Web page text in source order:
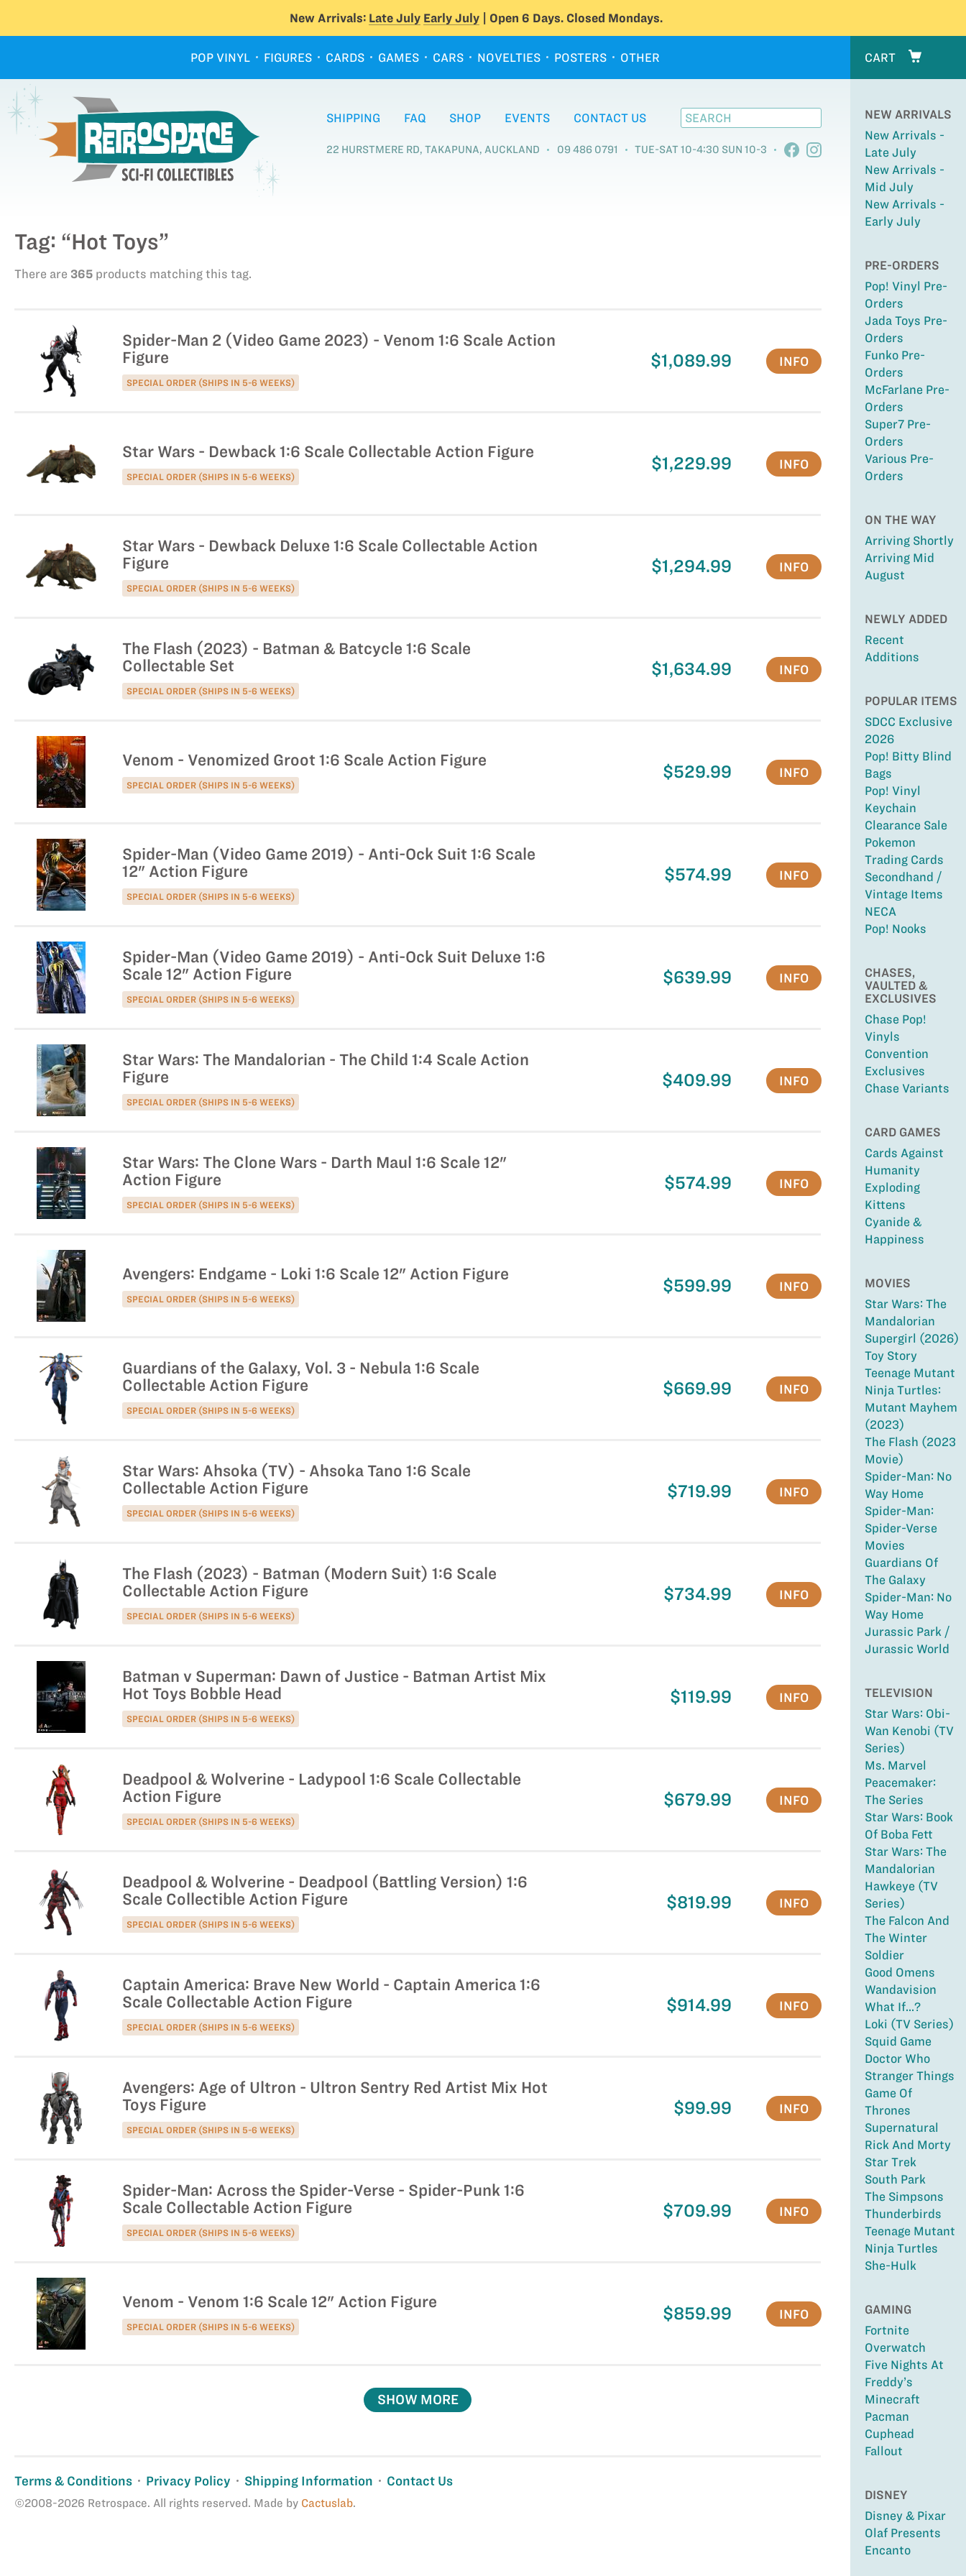
New Arrivals: Late July Early July| Open 6 Days. Closed Mondays.
POP VINYL FIGURES CARDS GAMES CARS NOVELTIES POSTERS OTHER CART
NEW ARRIVALS
New Arrivals -
Late July
New Arrivals -
Mid July
New Arrivals -
Early July
PRE-ORDERS
Pop! Vinyl Pre-
Orders
Jada Toys Pre-
Orders
Funko Pre-
Orders
McFarlane Pre-
Orders
Super7 Pre-
Orders
Various Pre-
Orders
ON THE WAY
Arriving Shortly
Arriving Mid
August
NEWLY ADDED
Recent
Additions
POPULAR ITEMS
SDCC Exclusive
2026
Pop! Bitty Blind
Bags
Pop! Vinyl
Keychain
Clearance Sale
Pokemon
Trading Cards
Secondhand /
Vintage Items
NECA
Pop! Nooks
CHASES,
VAULTED &
EXCLUSIVES
Chase Pop!
Vinyls
Convention
Exclusives
Chase Variants
CARD GAMES
Cards Against
Humanity
Exploding
Kittens
Cyanide &
Happiness
MOVIES
Star Wars: The
Mandalorian
Supergirl (2026)
Toy Story
Teenage Mutant
Ninja Turtles:
Mutant Mayhem
(2023)
The Flash (2023
Movie)
Spider-Man: No
Way Home
Spider-Man:
Spider-Verse
Movies
Guardians Of
The Galaxy
Spider-Man: No
Way Home
Jurassic Park /
Jurassic World
TELEVISION
Star Wars: Obi-
Wan Kenobi (TV
Series)
Ms. Marvel
Peacemaker:
The Series
Star Wars: Book
Of Boba Fett
Star Wars: The
Mandalorian
Hawkeye (TV
Series)
The Falcon And
The Winter
Soldier
Good Omens
Wandavision
What If...?
Loki (TV Series)
Squid Game
Doctor Who
Stranger Things
Game Of
Thrones
Supernatural
Rick And Morty
Star Trek
South Park
The Simpsons
Thunderbirds
Teenage Mutant
Ninja Turtles
She-Hulk
GAMING
Fortnite
Overwatch
Five Nights At
Freddy’s
Minecraft
Pacman
Cuphead
Fallout
DISNEY
Disney & Pixar
Olaf Presents
Encanto
SHIPPING FAQ SHOP EVENTS CONTACT US
22 HURSTMERE RD, TAKAPUNA, AUCKLAND 09 486 0791 TUE-SAT 10-4:30 SUN 10-3
Tag: “Hot Toys”
There are 365 products matching this tag.
Spider-Man 2 (Video Game 2023) - Venom 1:6 Scale Action
Figure
SPECIAL ORDER (SHIPS IN 5-6 WEEKS)
$1,089.99 INFO
Star Wars - Dewback 1:6 Scale Collectable Action Figure
SPECIAL ORDER (SHIPS IN 5-6 WEEKS)
$1,229.99 INFO
Star Wars - Dewback Deluxe 1:6 Scale Collectable Action
Figure
SPECIAL ORDER (SHIPS IN 5-6 WEEKS)
$1,294.99 INFO
The Flash (2023) - Batman & Batcycle 1:6 Scale
Collectable Set
SPECIAL ORDER (SHIPS IN 5-6 WEEKS)
$1,634.99 INFO
Venom - Venomized Groot 1:6 Scale Action Figure
SPECIAL ORDER (SHIPS IN 5-6 WEEKS)
$529.99 INFO
Spider-Man (Video Game 2019) - Anti-Ock Suit 1:6 Scale
12" Action Figure
SPECIAL ORDER (SHIPS IN 5-6 WEEKS)
$574.99 INFO
Spider-Man (Video Game 2019) - Anti-Ock Suit Deluxe 1:6
Scale 12" Action Figure
SPECIAL ORDER (SHIPS IN 5-6 WEEKS)
$639.99 INFO
Star Wars: The Mandalorian - The Child 1:4 Scale Action
Figure
SPECIAL ORDER (SHIPS IN 5-6 WEEKS)
$409.99 INFO
Star Wars: The Clone Wars - Darth Maul 1:6 Scale 12"
Action Figure
SPECIAL ORDER (SHIPS IN 5-6 WEEKS)
$574.99 INFO
Avengers: Endgame - Loki 1:6 Scale 12" Action Figure
SPECIAL ORDER (SHIPS IN 5-6 WEEKS)
$599.99 INFO
Guardians of the Galaxy, Vol. 3 - Nebula 1:6 Scale
Collectable Action Figure
SPECIAL ORDER (SHIPS IN 5-6 WEEKS)
$669.99 INFO
Star Wars: Ahsoka (TV) - Ahsoka Tano 1:6 Scale
Collectable Action Figure
SPECIAL ORDER (SHIPS IN 5-6 WEEKS)
$719.99 INFO
The Flash (2023) - Batman (Modern Suit) 1:6 Scale
Collectable Action Figure
SPECIAL ORDER (SHIPS IN 5-6 WEEKS)
$734.99 INFO
Batman v Superman: Dawn of Justice - Batman Artist Mix
Hot Toys Bobble Head
SPECIAL ORDER (SHIPS IN 5-6 WEEKS)
$119.99 INFO
Deadpool & Wolverine - Ladypool 1:6 Scale Collectable
Action Figure
SPECIAL ORDER (SHIPS IN 5-6 WEEKS)
$679.99 INFO
Deadpool & Wolverine - Deadpool (Battling Version) 1:6
Scale Collectible Action Figure
SPECIAL ORDER (SHIPS IN 5-6 WEEKS)
$819.99 INFO
Captain America: Brave New World - Captain America 1:6
Scale Collectable Action Figure
SPECIAL ORDER (SHIPS IN 5-6 WEEKS)
$914.99 INFO
Avengers: Age of Ultron - Ultron Sentry Red Artist Mix Hot
Toys Figure
SPECIAL ORDER (SHIPS IN 5-6 WEEKS)
$99.99 INFO
Spider-Man: Across the Spider-Verse - Spider-Punk 1:6
Scale Collectable Action Figure
SPECIAL ORDER (SHIPS IN 5-6 WEEKS)
$709.99 INFO
Venom - Venom 1:6 Scale 12" Action Figure
SPECIAL ORDER (SHIPS IN 5-6 WEEKS)
$859.99 INFO
SHOW MORE
Terms & Conditions Privacy Policy Shipping Information Contact Us
©2008-2026 Retrospace. All rights reserved. Made by Cactuslab.